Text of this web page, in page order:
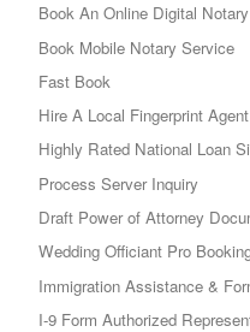
Book An Online Digital Notary
Book Mobile Notary Service
Fast Book
Hire A Local Fingerprint
Highly Rated National Loan
Process Server Inquiry
Draft Power of Attorney
Wedding Officiant Pro
Immigration Assistance &
I-9 Form Authorized